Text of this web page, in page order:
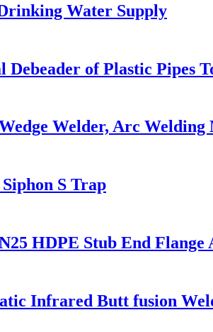
Water Supply
of Plastic Pipes
Welder, Arc Welding
S Trap
HDPE Stub End
Infrared Butt fusion